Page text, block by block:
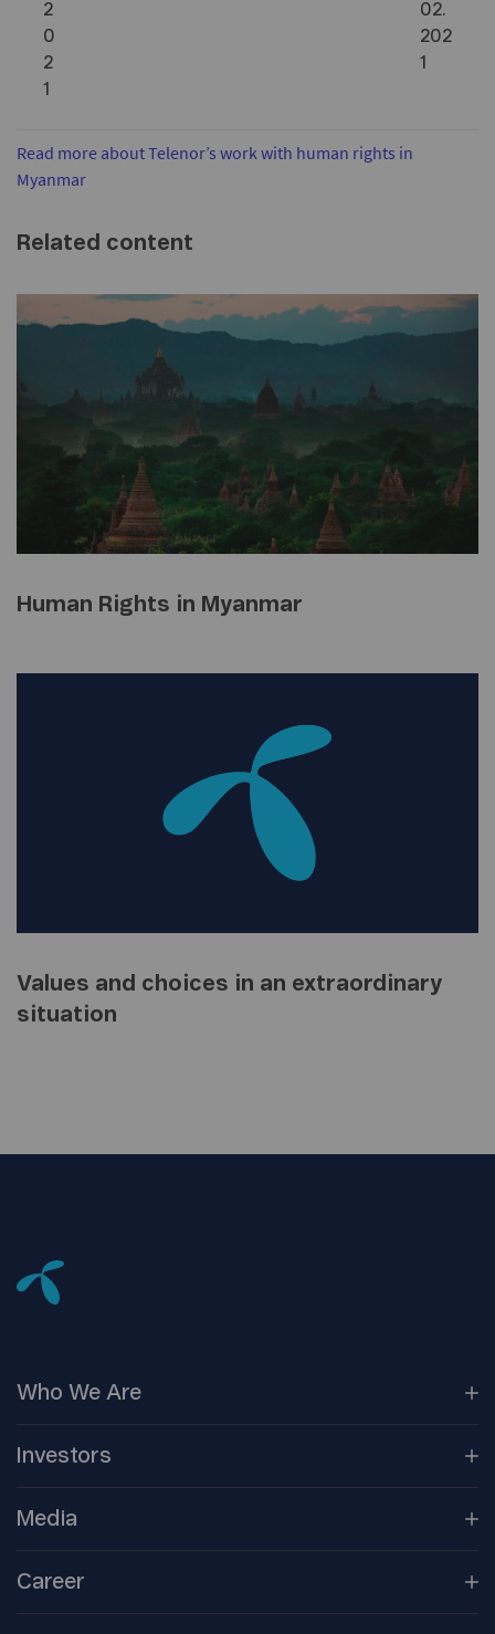
2
0
2
1
02.
202
1
Read more about Telenor’s work with human rights in
Myanmar
Related content
Human Rights in Myanmar
Values and choices in an extraordinary
situation
Who We Are
OurCompanies
CorporateGovernance
Investors
Company
Reports &Information
Media
Newsroom
MediaContacts
Career